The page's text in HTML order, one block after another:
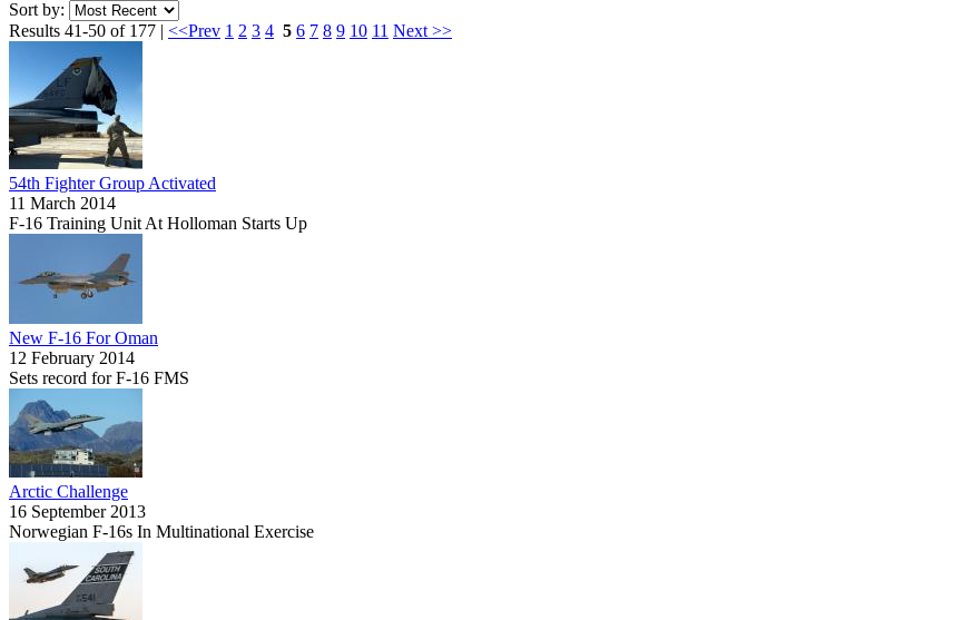
Sort by:
Results 41-50 of 177 | <<Prev 1 2 3 4 5 6 7 8 9 10 11 Next >>
54th Fighter Group Activated
11 March 2014
F-16 Training Unit At Holloman Starts Up
New F-16 For Oman
12 February 2014
Sets record for F-16 FMS
Arctic Challenge
16 September 2013
Norwegian F-16s In Multinational Exercise